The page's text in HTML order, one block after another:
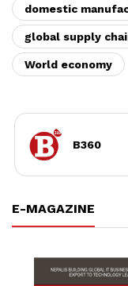
domestic
global supply
World economy
B360
E-MAGAZINE